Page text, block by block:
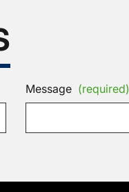
Message (required)